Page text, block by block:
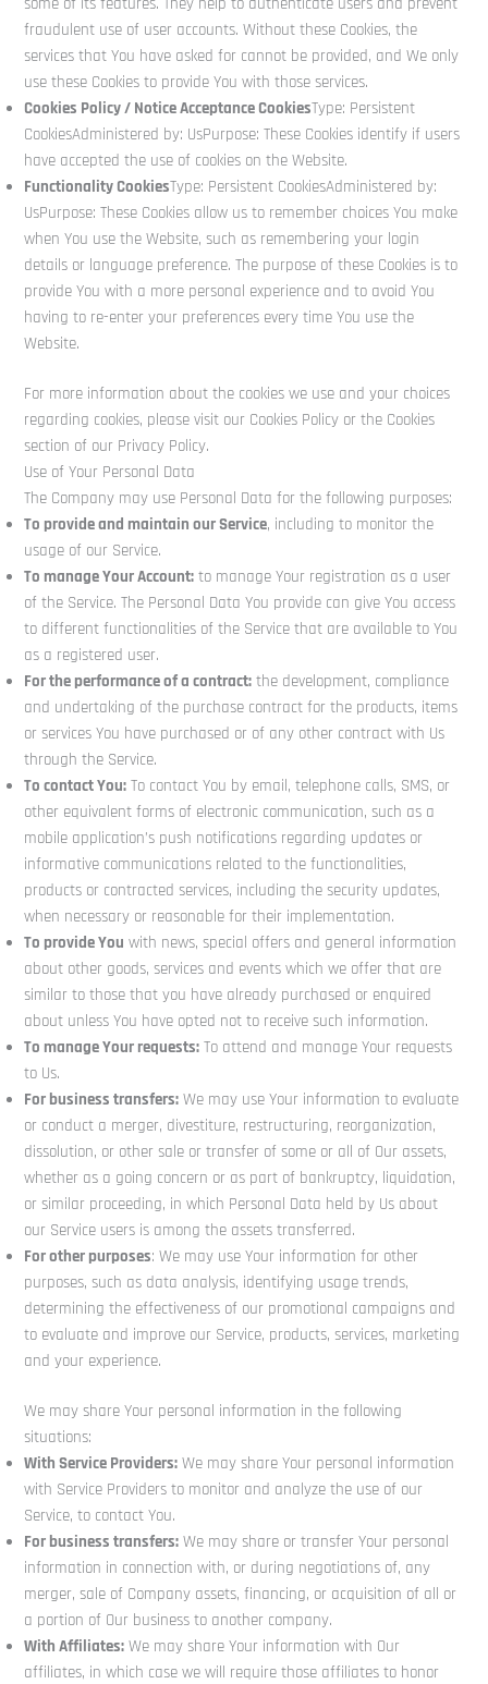
fraudulent use of user accounts. Without these Cookies, the
services that You have asked for cannot be provided, and We only
use these Cookies to provide You with those services.
Cookies Policy / Notice Acceptance CookiesType: Persistent
CookiesAdministered by: UsPurpose: These Cookies identify if users
have accepted the use of cookies on the Website.
Functionality CookiesType: Persistent CookiesAdministered by:
UsPurpose: These Cookies allow us to remember choices You make
when You use the Website, such as remembering your login
details or language preference. The purpose of these Cookies is to
provide You with a more personal experience and to avoid You
having to re-enter your preferences every time You use the
Website.
For more information about the cookies we use and your choices
regarding cookies, please visit our Cookies Policy or the Cookies
section of our Privacy Policy.
Use of Your Personal Data
The Company may use Personal Data for the following purposes:
To provide and maintain our Service, including to monitor the
usage of our Service.
To manage Your Account: to manage Your registration as a user
of the Service. The Personal Data You provide can give You access
to different functionalities of the Service that are available to You
as a registered user.
For the performance of a contract: the development, compliance
and undertaking of the purchase contract for the products, items
or services You have purchased or of any other contract with Us
through the Service.
To contact You: To contact You by email, telephone calls, SMS, or
other equivalent forms of electronic communication, such as a
mobile application’s push notifications regarding updates or
informative communications related to the functionalities,
products or contracted services, including the security updates,
when necessary or reasonable for their implementation.
To provide You with news, special offers and general information
about other goods, services and events which we offer that are
similar to those that you have already purchased or enquired
about unless You have opted not to receive such information.
To manage Your requests: To attend and manage Your requests
to Us.
For business transfers: We may use Your information to evaluate
or conduct a merger, divestiture, restructuring, reorganization,
dissolution, or other sale or transfer of some or all of Our assets,
whether as a going concern or as part of bankruptcy, liquidation,
or similar proceeding, in which Personal Data held by Us about
our Service users is among the assets transferred.
For other purposes: We may use Your information for other
purposes, such as data analysis, identifying usage trends,
determining the effectiveness of our promotional campaigns and
to evaluate and improve our Service, products, services, marketing
and your experience.
We may share Your personal information in the following
situations:
With Service Providers: We may share Your personal information
with Service Providers to monitor and analyze the use of our
Service, to contact You.
For business transfers: We may share or transfer Your personal
information in connection with, or during negotiations of, any
merger, sale of Company assets, financing, or acquisition of all or
a portion of Our business to another company.
With Affiliates: We may share Your information with Our
affiliates, in which case we will require those affiliates to honor